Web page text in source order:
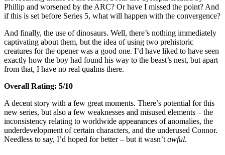
Phillip and worsened by the ARC? Or have I missed the point? And
if this is set before Series 5, what will happen with the convergence?
And finally, the use of dinosaurs. Well, there’s nothing immediately
captivating about them, but the idea of using two prehistoric
creatures for the opener was a good one. I’d have liked to have seen
exactly how the boy had found his way to the beast’s nest, but apart
from that, I have no real qualms there.
Overall Rating: 5/10
A decent story with a few great moments. There’s potential for this
new series, but also a few weaknesses and misused elements – the
inconsistency relating to worldwide appearances of anomalies, the
underdevelopment of certain characters, and the underused Connor.
Needless to say, I’d hoped for better – but it wasn’t awful.